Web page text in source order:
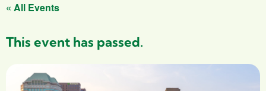
« All Events
This event has passed.